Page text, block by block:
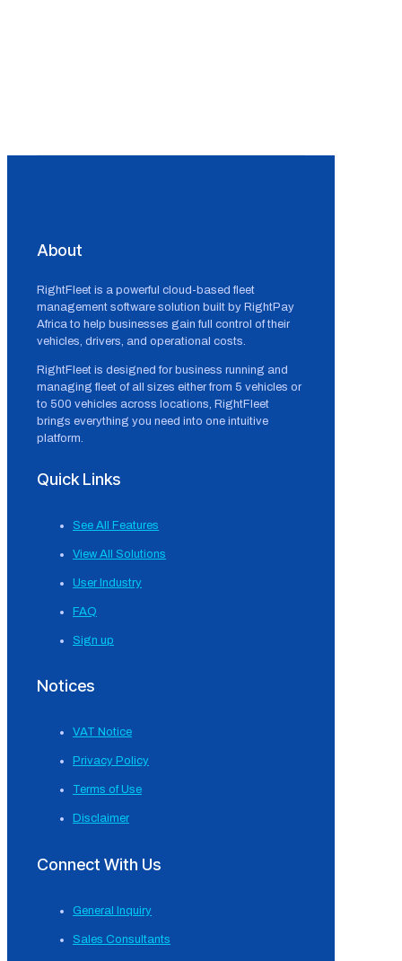
About
RightFleet is a powerful cloud-based fleet
management software solution built by RightPay
Africa to help businesses gain full control of their
vehicles, drivers, and operational costs.
RightFleet is designed for business running and
managing fleet of all sizes either from 5 vehicles or
to 500 vehicles across locations, RightFleet
brings everything you need into one intuitive
platform.
Quick Links
See All Features
View All Solutions
User Industry
FAQ
Sign up
Notices
VAT Notice
Privacy Policy
Terms of Use
Disclaimer
Connect With Us
General Inquiry
Sales Consultants